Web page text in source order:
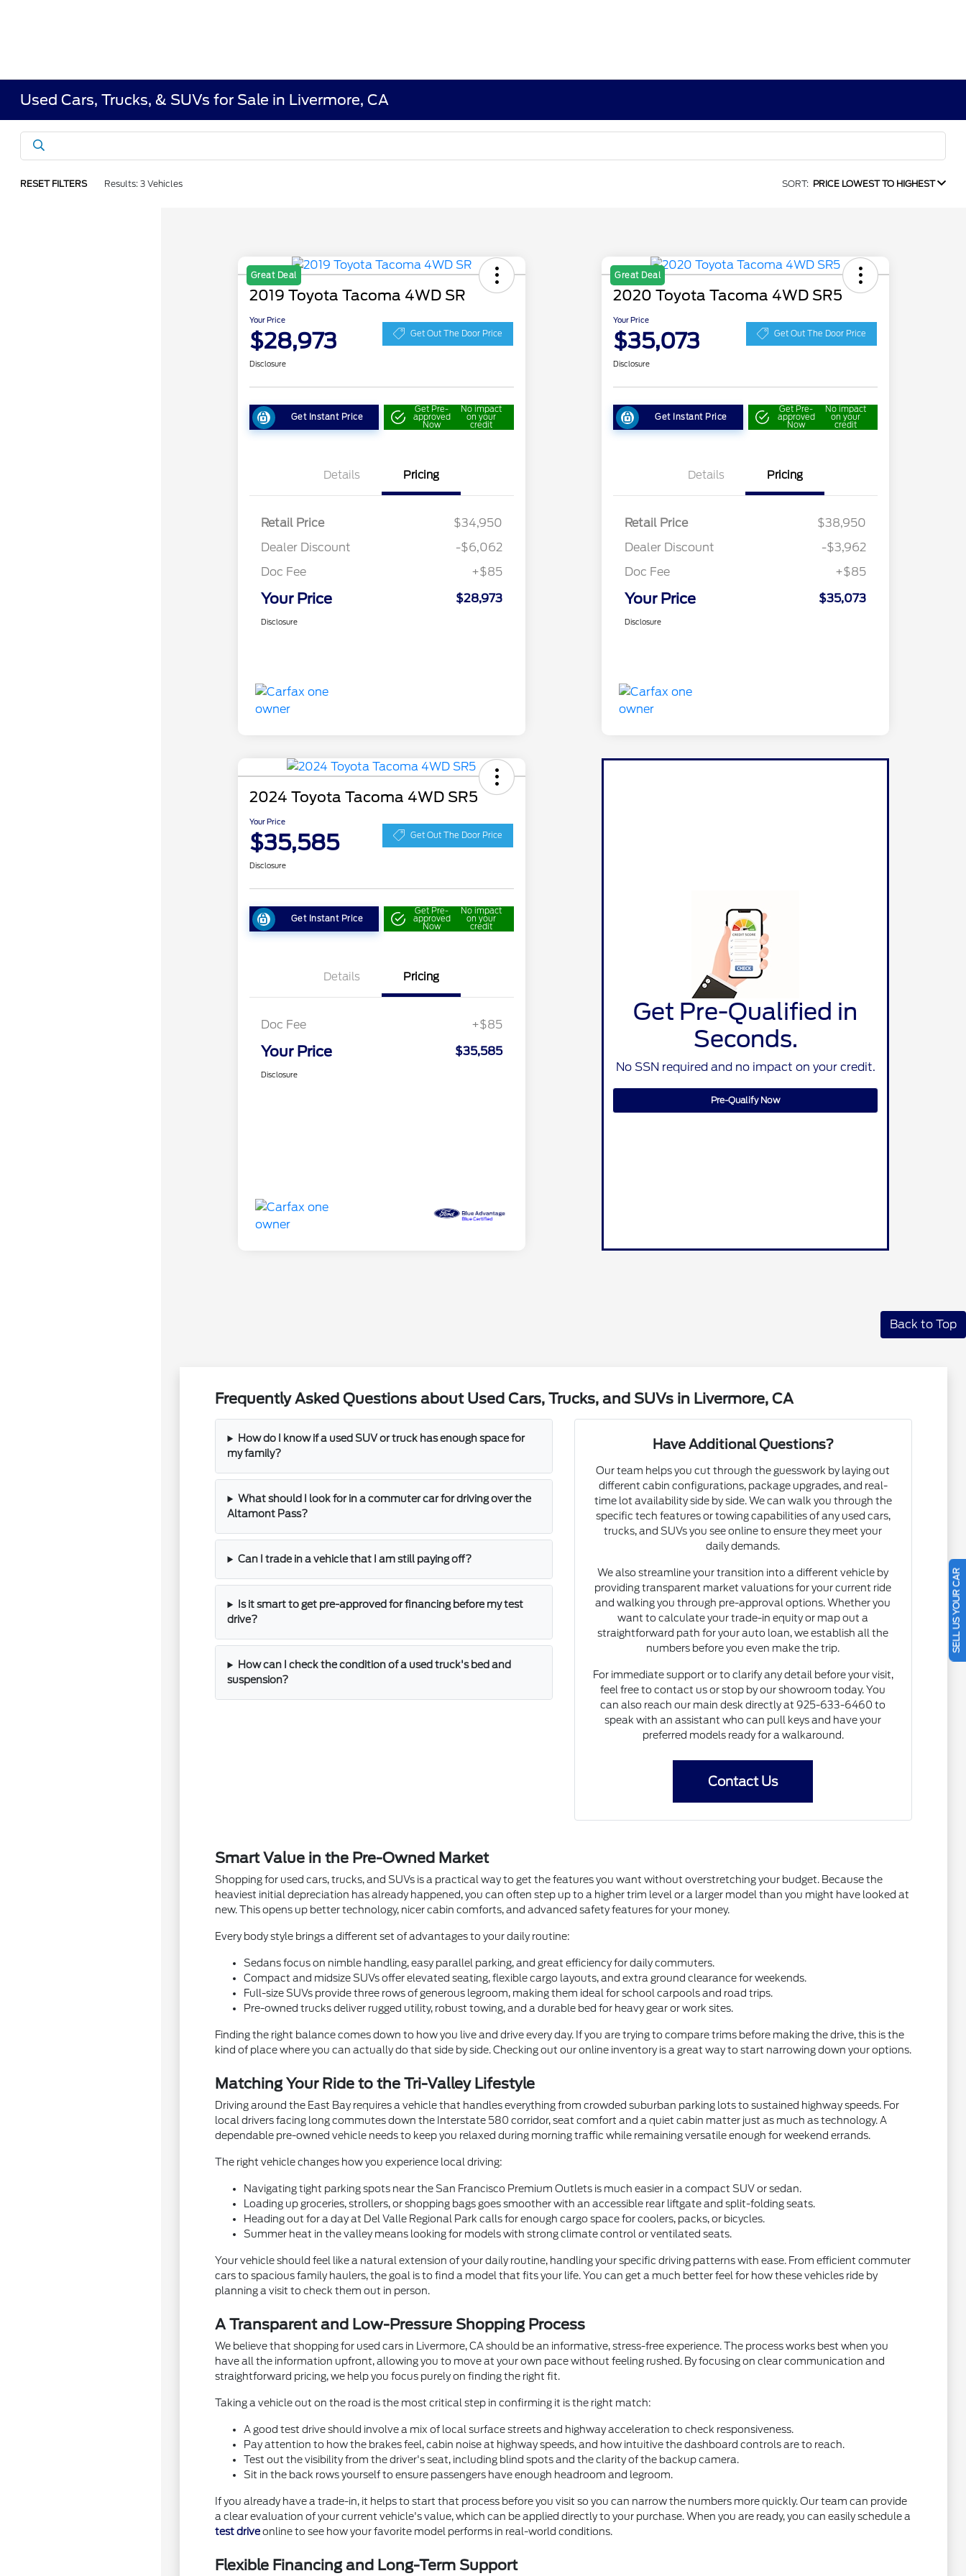
Used Cars, Trucks, & SUVs for Sale in Livermore, CA
RESET FILTERS Results: 3 Vehicles SORT: PRICE LOWEST TO HIGHEST
Great Deal
2019 Toyota Tacoma 4WD SR
Your Price
$28,973 Get Out The Door Price
Disclosure
Get Instant Price
Get Pre-
approved
Now
No impact
on your
credit
Details Pricing
Retail Price
$34,950
Dealer Discount
-$6,062
Doc Fee
+$85
Your Price $28,973
Disclosure
Great Deal
2020 Toyota Tacoma 4WD SR5
Your Price
$35,073 Get Out The Door Price
Disclosure
Get Instant Price
Get Pre-
approved
Now
No impact
on your
credit
Details Pricing
Retail Price
$38,950
Dealer Discount
-$3,962
Doc Fee
+$85
Your Price $35,073
Disclosure
2024 Toyota Tacoma 4WD SR5
Your Price
$35,585 Get Out The Door Price
Disclosure
Get Instant Price
Get Pre-
approved
Now
No impact
on your
credit
Details Pricing
Doc Fee +$85
Your Price $35,585
Disclosure
Get Pre-Qualified in
Seconds.
No SSN required and no impact on your credit.
Pre-Qualify Now
Back to Top
Frequently Asked Questions about Used Cars, Trucks, and SUVs in Livermore, CA
How do I know if a used SUV or truck has enough space for
my family?
What should I look for in a commuter car for driving over the
Altamont Pass?
Can I trade in a vehicle that I am still paying off?
Is it smart to get pre-approved for financing before my test
drive?
How can I check the condition of a used truck's bed and
suspension?
Have Additional Questions?
Our team helps you cut through the guesswork by laying out
different cabin configurations, package upgrades, and real-
time lot availability side by side. We can walk you through the
specific tech features or towing capabilities of any used cars,
trucks, and SUVs you see online to ensure they meet your
daily demands.
We also streamline your transition into a different vehicle by
providing transparent market valuations for your current ride
and walking you through pre-approval options. Whether you
want to calculate your trade-in equity or map out a
straightforward path for your auto loan, we establish all the
numbers before you even make the trip.
For immediate support or to clarify any detail before your visit,
feel free to contact us or stop by our showroom today. You
can also reach our main desk directly at 925-633-6460 to
speak with an assistant who can pull keys and have your
preferred models ready for a walkaround.
Contact Us
Smart Value in the Pre-Owned Market
Shopping for used cars, trucks, and SUVs is a practical way to get the features you want without overstretching your budget. Because the
heaviest initial depreciation has already happened, you can often step up to a higher trim level or a larger model than you might have looked at
new. This opens up better technology, nicer cabin comforts, and advanced safety features for your money.
Every body style brings a different set of advantages to your daily routine:
Sedans focus on nimble handling, easy parallel parking, and great efficiency for daily commuters.
Compact and midsize SUVs offer elevated seating, flexible cargo layouts, and extra ground clearance for weekends.
Full-size SUVs provide three rows of generous legroom, making them ideal for school carpools and road trips.
Pre-owned trucks deliver rugged utility, robust towing, and a durable bed for heavy gear or work sites.
Finding the right balance comes down to how you live and drive every day. If you are trying to compare trims before making the drive, this is the
kind of place where you can actually do that side by side. Checking out our online inventory is a great way to start narrowing down your options.
Matching Your Ride to the Tri-Valley Lifestyle
Driving around the East Bay requires a vehicle that handles everything from crowded suburban parking lots to sustained highway speeds. For
local drivers facing long commutes down the Interstate 580 corridor, seat comfort and a quiet cabin matter just as much as technology. A
dependable pre-owned vehicle needs to keep you relaxed during morning traffic while remaining versatile enough for weekend errands.
The right vehicle changes how you experience local driving:
Navigating tight parking spots near the San Francisco Premium Outlets is much easier in a compact SUV or sedan.
Loading up groceries, strollers, or shopping bags goes smoother with an accessible rear liftgate and split-folding seats.
Heading out for a day at Del Valle Regional Park calls for enough cargo space for coolers, packs, or bicycles.
Summer heat in the valley means looking for models with strong climate control or ventilated seats.
Your vehicle should feel like a natural extension of your daily routine, handling your specific driving patterns with ease. From efficient commuter
cars to spacious family haulers, the goal is to find a model that fits your life. You can get a much better feel for how these vehicles ride by
planning a visit to check them out in person.
A Transparent and Low-Pressure Shopping Process
We believe that shopping for used cars in Livermore, CA should be an informative, stress-free experience. The process works best when you
have all the information upfront, allowing you to move at your own pace without feeling rushed. By focusing on clear communication and
straightforward pricing, we help you focus purely on finding the right fit.
Taking a vehicle out on the road is the most critical step in confirming it is the right match:
A good test drive should involve a mix of local surface streets and highway acceleration to check responsiveness.
Pay attention to how the brakes feel, cabin noise at highway speeds, and how intuitive the dashboard controls are to reach.
Test out the visibility from the driver's seat, including blind spots and the clarity of the backup camera.
Sit in the back rows yourself to ensure passengers have enough headroom and legroom.
If you already have a trade-in, it helps to start that process before you visit so you can narrow the numbers more quickly. Our team can provide
a clear evaluation of your current vehicle's value, which can be applied directly to your purchase. When you are ready, you can easily schedule a
test driveonline to see how your favorite model performs in real-world conditions.
Flexible Financing and Long-Term Support
SELL US YOUR CAR